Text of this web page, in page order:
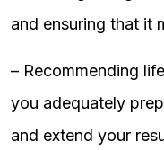
and ensuring that it
– Recommending
you adequately
and extend your